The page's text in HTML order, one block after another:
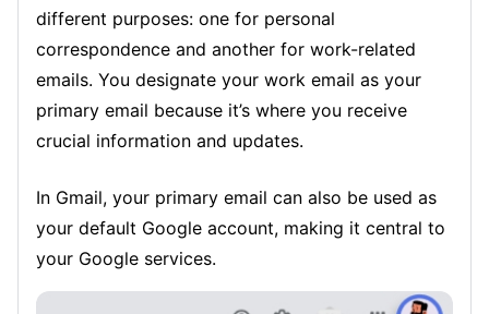
different purposes: one for personal
correspondence and another for work-related
emails. You designate your work email as your
primary email because it’s where you receive
crucial information and updates.
In Gmail, your primary email can also be used as
your default Google account, making it central to
your Google services.